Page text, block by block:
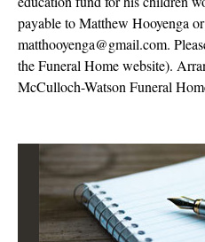
payable to Matthew Hooyenga
matthooyenga@gmail.com.
the Funeral Home website).
McCulloch-Watson Funeral